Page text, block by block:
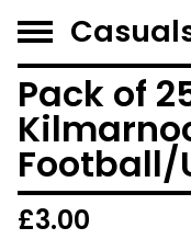
Pack of
Football/
£3.00